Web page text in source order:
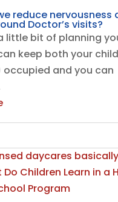
reduce nervousness
Doctor’s visits?
little bit of planning
keep both your child
occupied and you can